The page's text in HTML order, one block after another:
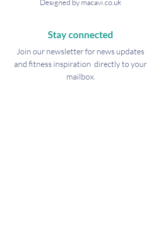
Designed by macavi.co.uk
Stay connected
Join our newsletter for news updates
and fitness inspiration directly to your
mailbox.